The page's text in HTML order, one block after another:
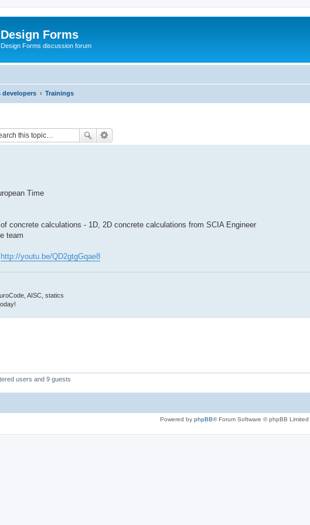
Design Forms
Design Forms discussion forum
developers Trainings
Time
concrete calculations - 1D, 2D concrete calculations from SCIA Engineer
team
http://youtu.be/QD2gtgGqae8
AISC, statics
users and 9 guests
Powered by phpBB® Forum Software © phpBB Limited